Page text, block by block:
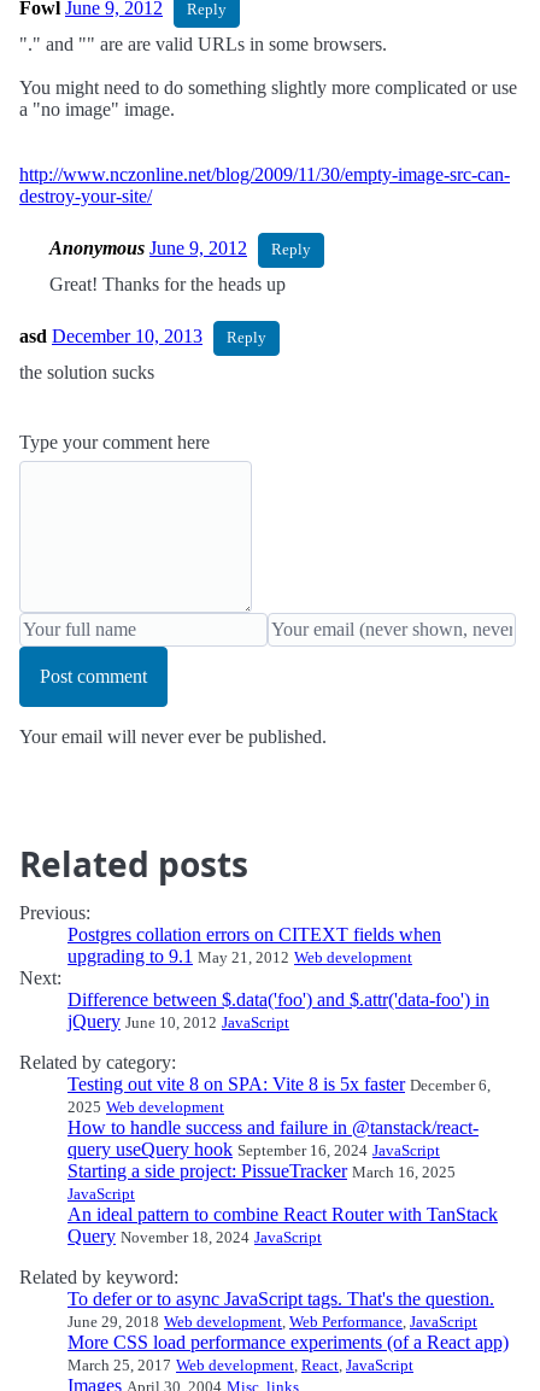
Fowl June 9, 2012 Reply
"." and "" are are valid URLs in some browsers.
You might need to do something slightly more complicated or use
a "no image" image.
http://www.nczonline.net/blog/2009/11/30/empty-image-src-can-
destroy-your-site/
Anonymous June 9, 2012 Reply
Great! Thanks for the heads up
asd December 10, 2013 Reply
the solution sucks
Type your comment here
Post comment
Your email will never ever be published.
Related posts
Previous:
Postgres collation errors on CITEXT fields when
upgrading to 9.1 May 21, 2012 Web development
Next:
Difference between $.data('foo') and $.attr('data-foo') in
jQuery June 10, 2012 JavaScript
Related by category:
Testing out vite 8 on SPA: Vite 8 is 5x faster December 6,
2025 Web development
How to handle success and failure in @tanstack/react-
query useQuery hook September 16, 2024 JavaScript
Starting a side project: PissueTracker March 16, 2025
JavaScript
An ideal pattern to combine React Router with TanStack
Query November 18, 2024 JavaScript
Related by keyword:
To defer or to async JavaScript tags. That's the question.
June 29, 2018 Web development, Web Performance, JavaScript
More CSS load performance experiments (of a React app)
March 25, 2017 Web development, React, JavaScript
Images April 30, 2004 Misc. links